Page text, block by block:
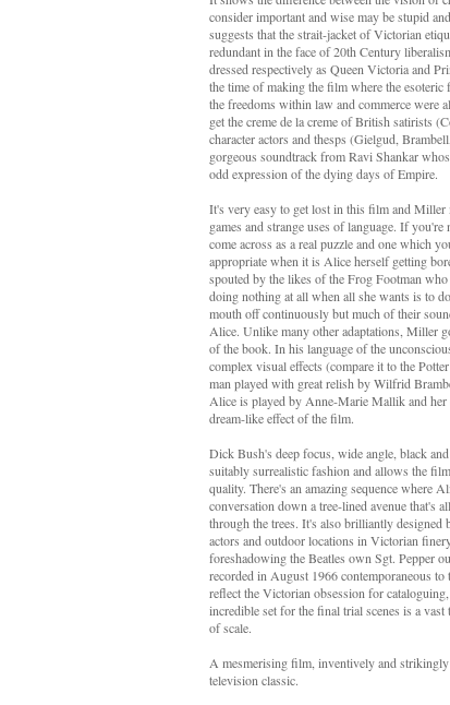
consider important and wise may be stupid
suggests that the strait-jacket of Victorian
redundant in the face of 20th Century
dressed respectively as Queen Victoria and
the time of making the film where the esoteric
the freedoms within law and commerce
get the creme de la creme of British satirists
character actors and thesps (Gielgud,
gorgeous soundtrack from Ravi Shankar
odd expression of the dying days of Empire.
It's very easy to get lost in this film and
games and strange uses of language. If
come across as a real puzzle and one which
appropriate when it is Alice herself getting
spouted by the likes of the Frog Footman
doing nothing at all when all she wants is to
mouth off continuously but much of their
Alice. Unlike many other adaptations, Miller
of the book. In his language of the
complex visual effects (compare it to the
man played with great relish by Wilfrid
Alice is played by Anne-Marie Mallik and her
dream-like effect of the film.
Dick Bush's deep focus, wide angle, black
suitably surrealistic fashion and allows the
quality. There's an amazing sequence where
conversation down a tree-lined avenue that's
through the trees. It's also brilliantly designed
actors and outdoor locations in Victorian
foreshadowing the Beatles own Sgt. Pepper
recorded in August 1966 contemporaneous
reflect the Victorian obsession for
incredible set for the final trial scenes is a
of scale.
A mesmerising film, inventively and
television classic.